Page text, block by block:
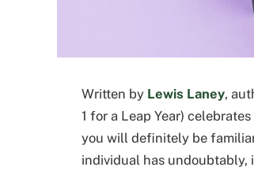
Written by Lewis Laney,
1 for a Leap Year)
you will definitely be
individual has undoubtably,